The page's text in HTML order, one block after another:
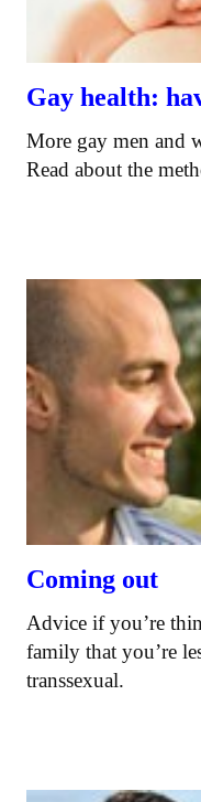
Gay health:
More gay men and
Read about the
Coming out
Advice if you’re
family that you’re
transsexual.